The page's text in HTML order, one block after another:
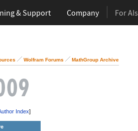
& Support Company For AIs
Wolfram Forums MathGroup Archive
Index]